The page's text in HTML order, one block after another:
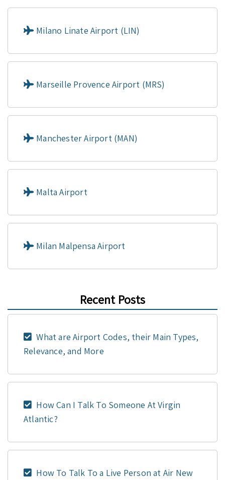
Milano Linate Airport (LIN)
Marseille Provence Airport (MRS)
Manchester Airport (MAN)
Malta Airport
Milan Malpensa Airport
Recent Posts
What are Airport Codes, their Main Types,
Relevance, and More
How Can I Talk To Someone At Virgin
Atlantic?
How To Talk To a Live Person at Air New